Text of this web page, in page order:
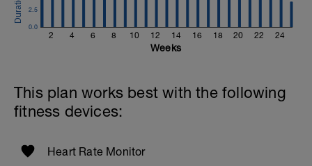
2 4 6 8 10 12 14 16 18 20 22 24
0.0
2.5
Weeks
This plan works best with the following
fitness devices:
Heart Rate Monitor